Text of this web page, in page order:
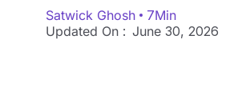
Satwick Ghosh 7Min
Updated On : June 30, 2026